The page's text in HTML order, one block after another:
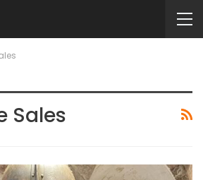
Sales